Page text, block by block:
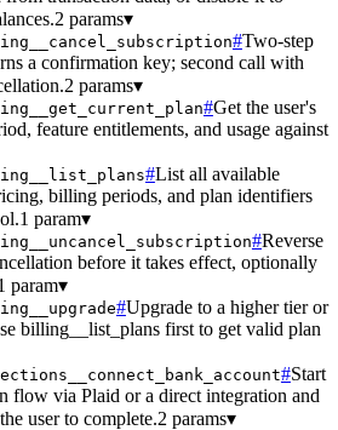
2 params▾
#Two-step
a confirmation key; second call with
2 params▾
#Get the user's
feature entitlements, and usage against
#List all available
billing periods, and plan identifiers
1 param▾
#Reverse
before it takes effect, optionally
param▾
#Upgrade to a higher tier or
billing__list_plans first to get valid plan
#Start
flow via Plaid or a direct integration and
user to complete.2 params▾